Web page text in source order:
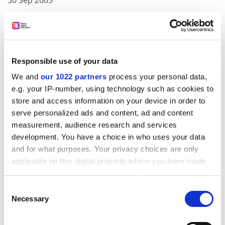
Responsible use of your data
We and our 1022 partners process your personal data,
e.g. your IP-number, using technology such as cookies to
store and access information on your device in order to
serve personalized ads and content, ad and content
measurement, audience research and services
development. You have a choice in who uses your data
and for what purposes. Your privacy choices are only
applicable on this digital property where you have made
the Privacy trigger icon.
Selection
Necessary
Exploratory studies in cancer detection, diagnosis and
prognosis
03 Oct 2002